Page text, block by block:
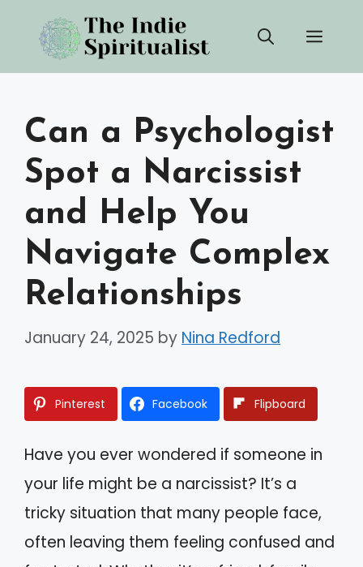
content
Can a Psychologist
Spot a Narcissist
and Help You
Navigate Complex
Relationships
January 24, 2025 by Nina Redford
Pinterest Facebook Flipboard
Have you ever wondered if someone in
your life might be a narcissist? It’s a
tricky situation that many people face,
often leaving them feeling confused and